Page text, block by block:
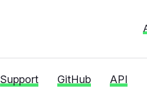
Support GitHub API